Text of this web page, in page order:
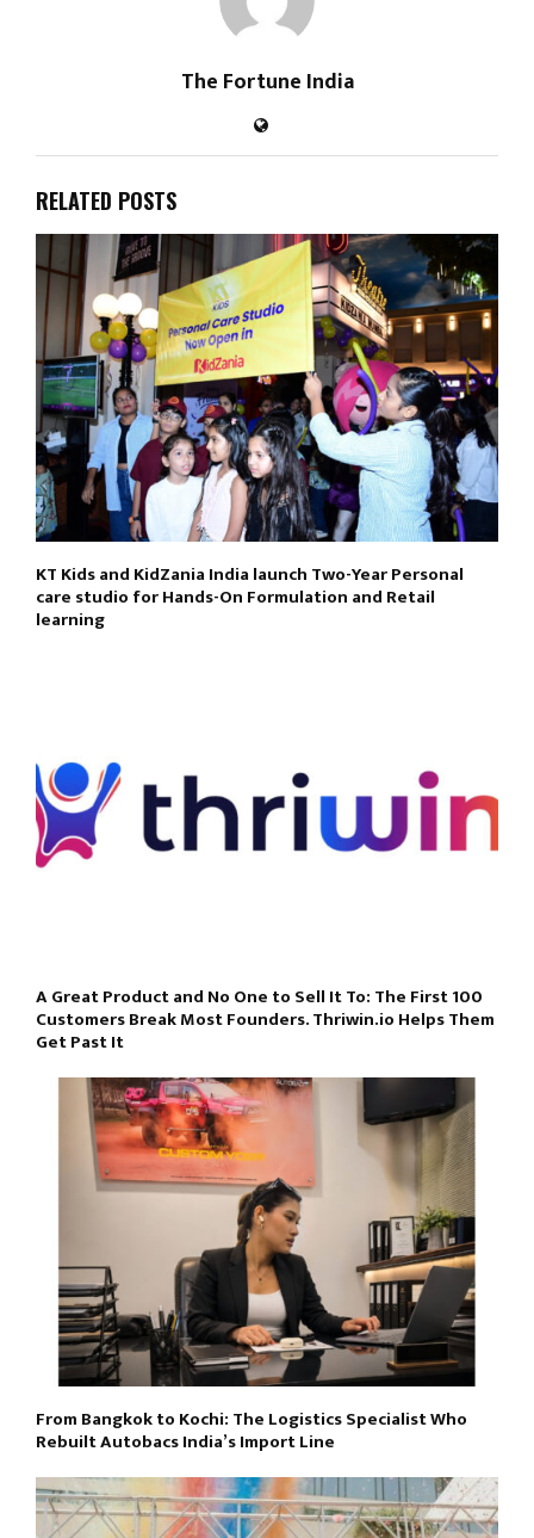
The Fortune India
RELATED POSTS
KT Kids and KidZania India launch Two-Year Personal
care studio for Hands-On Formulation and Retail
learning
A Great Product and No One to Sell It To: The First 100
Customers Break Most Founders. Thriwin.io Helps Them
Get Past It
From Bangkok to Kochi: The Logistics Specialist Who
Rebuilt Autobacs India’s Import Line